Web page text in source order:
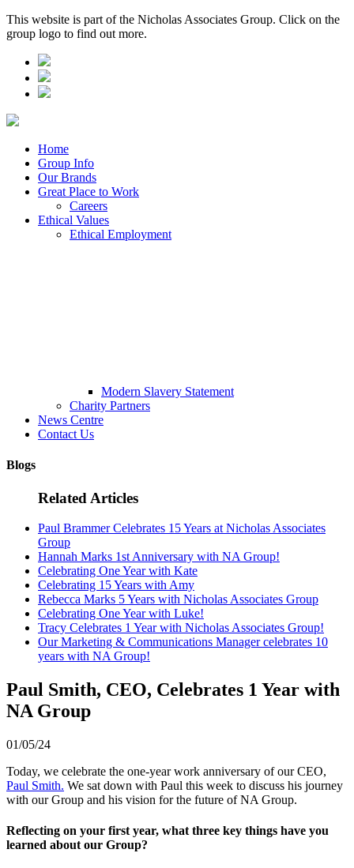
This website is part of the Nicholas Associates Group. Click on the
group logo to find out more.
Home
Group Info
Our Brands
Great Place to Work
Careers
Ethical Values
Ethical Employment
Modern Slavery Statement
Charity Partners
News Centre
Contact Us
Blogs
Related Articles
Paul Brammer Celebrates 15 Years at Nicholas Associates
Group
Hannah Marks 1st Anniversary with NA Group!
Celebrating One Year with Kate
Celebrating 15 Years with Amy
Rebecca Marks 5 Years with Nicholas Associates Group
Celebrating One Year with Luke!
Tracy Celebrates 1 Year with Nicholas Associates Group!
Our Marketing & Communications Manager celebrates 10
years with NA Group!
Paul Smith, CEO, Celebrates 1 Year with
NA Group
01/05/24
Today, we celebrate the one-year work anniversary of our CEO,
Paul Smith. We sat down with Paul this week to discuss his journey
with our Group and his vision for the future of NA Group.
Reflecting on your first year, what three key things have you
learned about our Group?